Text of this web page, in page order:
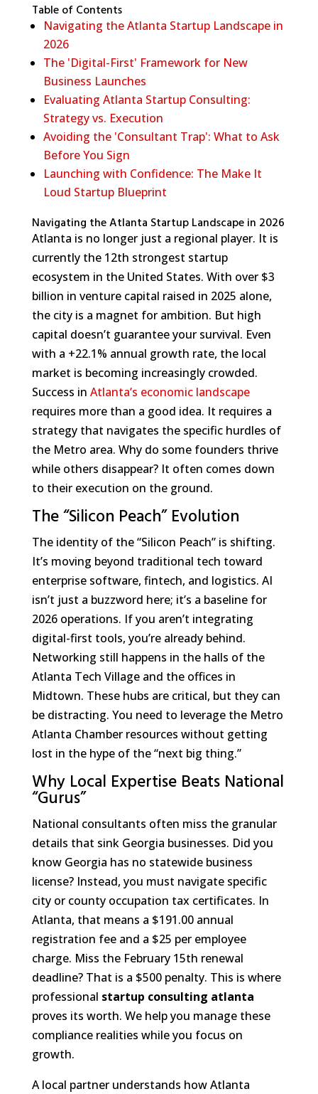
Table of Contents
Navigating the Atlanta Startup Landscape in
2026
The 'Digital-First' Framework for New
Business Launches
Evaluating Atlanta Startup Consulting:
Strategy vs. Execution
Avoiding the 'Consultant Trap': What to Ask
Before You Sign
Launching with Confidence: The Make It
Loud Startup Blueprint
Navigating the Atlanta Startup Landscape in 2026
Atlanta is no longer just a regional player. It is
currently the 12th strongest startup
ecosystem in the United States. With over $3
billion in venture capital raised in 2025 alone,
the city is a magnet for ambition. But high
capital doesn’t guarantee your survival. Even
with a +22.1% annual growth rate, the local
market is becoming increasingly crowded.
Success in Atlanta’s economic landscape
requires more than a good idea. It requires a
strategy that navigates the specific hurdles of
the Metro area. Why do some founders thrive
while others disappear? It often comes down
to their execution on the ground.
The “Silicon Peach” Evolution
The identity of the “Silicon Peach” is shifting.
It’s moving beyond traditional tech toward
enterprise software, fintech, and logistics. AI
isn’t just a buzzword here; it’s a baseline for
2026 operations. If you aren’t integrating
digital-first tools, you’re already behind.
Networking still happens in the halls of the
Atlanta Tech Village and the offices in
Midtown. These hubs are critical, but they can
be distracting. You need to leverage the Metro
Atlanta Chamber resources without getting
lost in the hype of the “next big thing.”
Why Local Expertise Beats National
“Gurus”
National consultants often miss the granular
details that sink Georgia businesses. Did you
know Georgia has no statewide business
license? Instead, you must navigate specific
city or county occupation tax certificates. In
Atlanta, that means a $191.00 annual
registration fee and a $25 per employee
charge. Miss the February 15th renewal
deadline? That is a $500 penalty. This is where
professional startup consulting atlanta
proves its worth. We help you manage these
compliance realities while you focus on
growth.
A local partner understands how Atlanta